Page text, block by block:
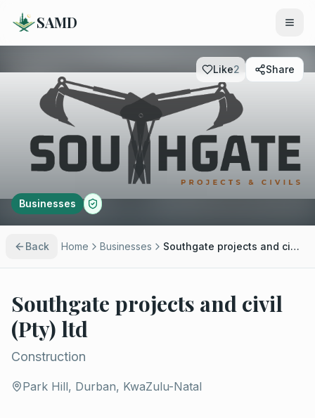
SAMD
Like2 Share
Businesses
Back Home Businesses Southgate projects and civil (Pty) ltd
Southgate projects and civil
(Pty) ltd
Construction
Park Hill, Durban, KwaZulu-Natal